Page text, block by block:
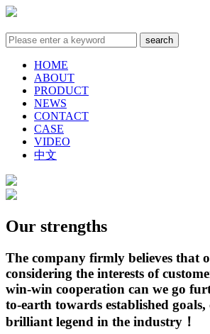
HOME
ABOUT
PRODUCT
NEWS
CONTACT
CASE
VIDEO
中文
Our strengths
The company firmly believes that
considering the interests of
win-win cooperation can we go
to-earth towards established
brilliant legend in the industry！